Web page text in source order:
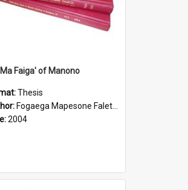
Faiga' of Manono
Thesis
Fogaega Mapesone Faletagaloa
2004